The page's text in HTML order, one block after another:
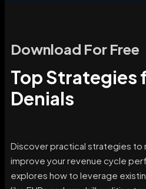
Download For Free
Top Strategies
Denials
Discover practical strategies to
improve your revenue cycle
explores how to leverage